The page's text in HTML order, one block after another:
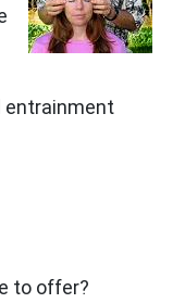
entrainment
to offer?